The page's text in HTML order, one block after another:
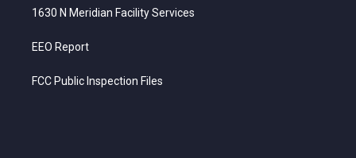
1630 N Meridian Facility Services
EEO Report
FCC Public Inspection Files